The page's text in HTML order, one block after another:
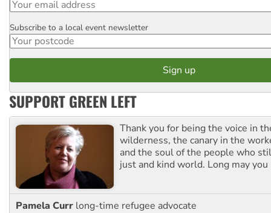
Postcode
Subscribe to a local event newsletter
SUPPORT GREEN LEFT
Thank you for being the voice in
wilderness, the canary in the
and the soul of the people who
just and kind world. Long may you
Pamela Curr long-time refugee advocate